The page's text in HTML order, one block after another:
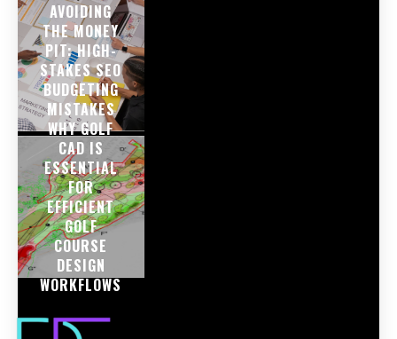
AVOIDING
THE MONEY
PIT: HIGH-
STAKES SEO
BUDGETING
MISTAKES
WHY GOLF
CAD IS
ESSENTIAL
FOR
EFFICIENT
GOLF
COURSE
DESIGN
WORKFLOWS